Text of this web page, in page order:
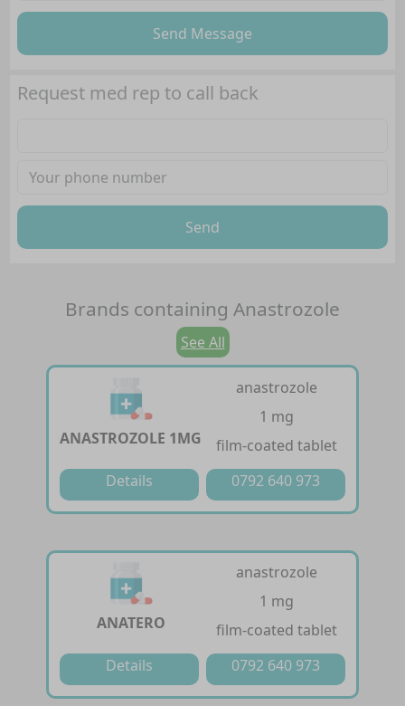
Send Message
Request med rep to call back
Send
Brands containing Anastrozole
See All
ANASTROZOLE 1MG
anastrozole
1 mg
film-coated tablet
Details
0792 640 973
ANATERO
anastrozole
1 mg
film-coated tablet
Details
0792 640 973